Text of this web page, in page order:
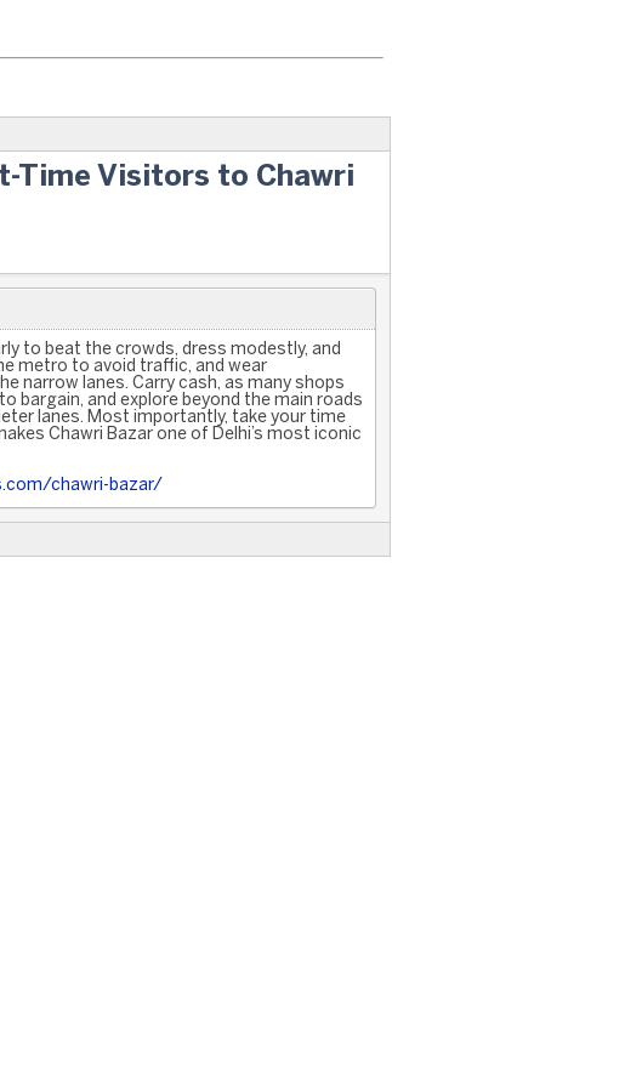
Time Visitors to Chawri
to beat the crowds, dress modestly, and
metro to avoid traffic, and wear
narrow lanes. Carry cash, as many shops
bargain, and explore beyond the main roads
lanes. Most importantly, take your time
Chawri Bazar one of Delhi’s most iconic
chawri-bazar/